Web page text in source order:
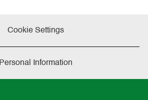
Cookie Settings
Personal Information